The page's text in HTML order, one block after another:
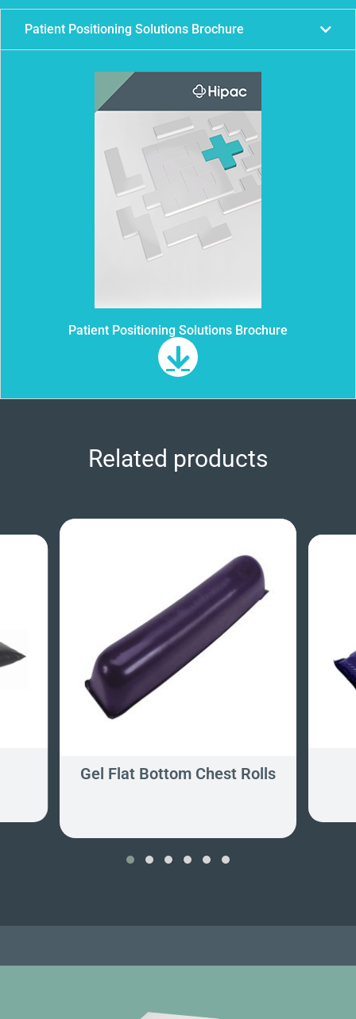
Patient Positioning Solutions Brochure
Patient Positioning Solutions Brochure
Related products
Gel Flat Bottom Chest Rolls
‹ ›